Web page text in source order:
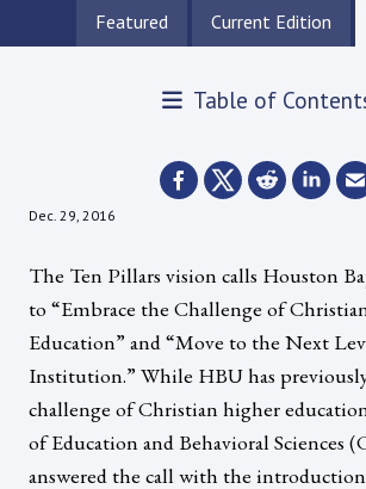
Featured Current Edition
Table of
Dec. 29, 2016
The Ten Pillars vision calls Houston
to “Embrace the Challenge of
Education” and “Move to the Next
Institution.” While HBU has
challenge of Christian higher
of Education and Behavioral Sciences
answered the call with the